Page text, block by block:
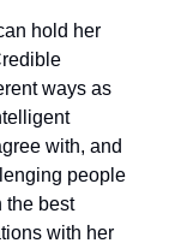
hold her
ways as
with, and
people
the best
with her